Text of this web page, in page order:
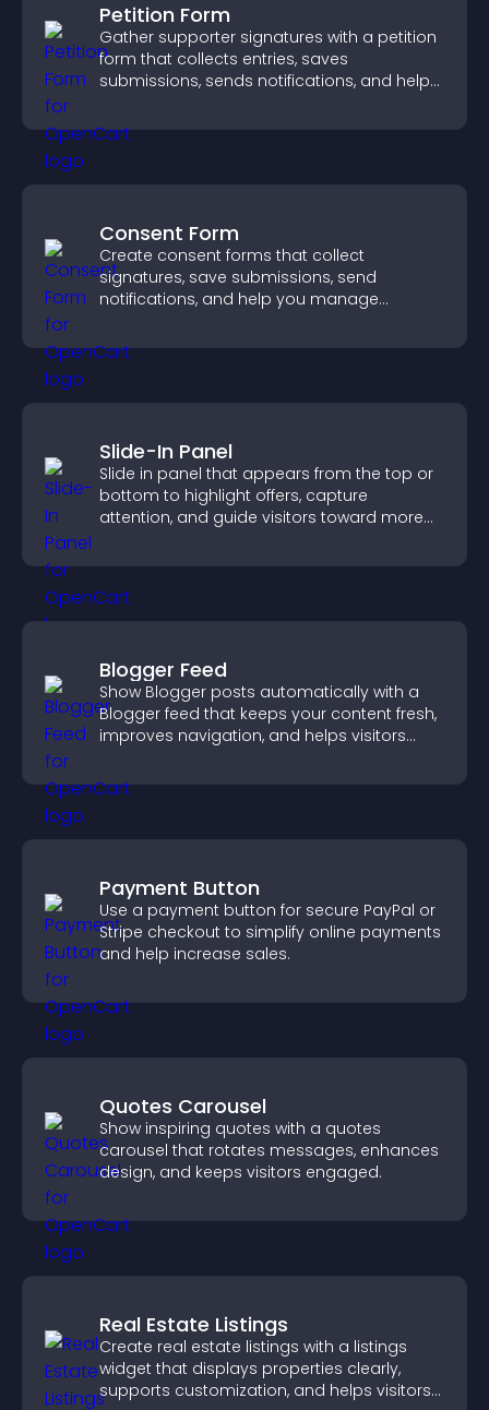
Petition Form
Gather supporter signatures with a petition
form that collects entries, saves
submissions, sends notifications, and helps
Consent Form
Create consent forms that collect
signatures, save submissions, send
notifications, and help you manage
Slide-In Panel
Slide in panel that appears from the top or
bottom to highlight offers, capture
attention, and guide visitors toward more
Blogger Feed
Show Blogger posts automatically with a
Blogger feed that keeps your content fresh,
improves navigation, and helps visitors
Payment Button
Use a payment button for secure PayPal or
Stripe checkout to simplify online payments
and help increase sales.
Quotes Carousel
Show inspiring quotes with a quotes
carousel that rotates messages, enhances
design, and keeps visitors engaged.
Real Estate Listings
Create real estate listings with a listings
widget that displays properties clearly,
supports customization, and helps visitors